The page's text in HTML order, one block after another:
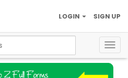
SIGN UP
LOGIN